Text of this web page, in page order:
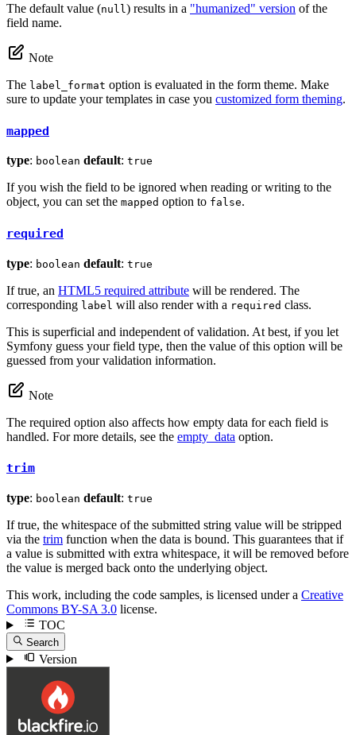
The default value (null ) results in a "humanized" version of the
field name.
Note
The label_format option is evaluated in the form theme. Make
sure to update your templates in case you customized form theming.
mapped
type: boolean default: true
If you wish the field to be ignored when reading or writing to the
object, you can set the mapped option to false.
required
type: boolean default: true
If true, an HTML5 required attribute will be rendered. The
corresponding label will also render with a required class.
This is superficial and independent of validation. At best, if you let
Symfony guess your field type, then the value of this option will be
guessed from your validation information.
Note
The required option also affects how empty data for each field is
handled. For more details, see the empty_data option.
trim
type: boolean default: true
If true, the whitespace of the submitted string value will be stripped
via the trim function when the data is bound. This guarantees that if
a value is submitted with extra whitespace, it will be removed before
the value is merged back onto the underlying object.
This work, including the code samples, is licensed under a Creative
Commons BY-SA 3.0 license.
TOC
Search
Version